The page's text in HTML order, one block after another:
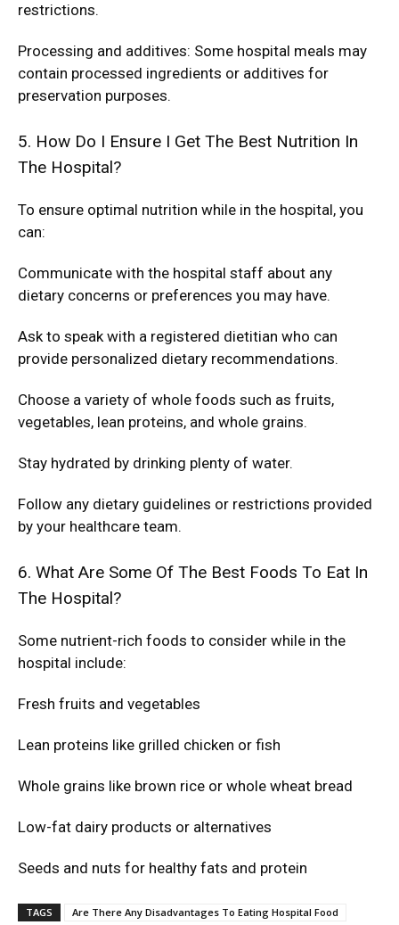
restrictions.
Processing and additives: Some hospital meals may
contain processed ingredients or additives for
preservation purposes.
5. How Do I Ensure I Get The Best Nutrition In
The Hospital?
To ensure optimal nutrition while in the hospital, you
can:
Communicate with the hospital staff about any
dietary concerns or preferences you may have.
Ask to speak with a registered dietitian who can
provide personalized dietary recommendations.
Choose a variety of whole foods such as fruits,
vegetables, lean proteins, and whole grains.
Stay hydrated by drinking plenty of water.
Follow any dietary guidelines or restrictions provided
by your healthcare team.
6. What Are Some Of The Best Foods To Eat In
The Hospital?
Some nutrient-rich foods to consider while in the
hospital include:
Fresh fruits and vegetables
Lean proteins like grilled chicken or fish
Whole grains like brown rice or whole wheat bread
Low-fat dairy products or alternatives
Seeds and nuts for healthy fats and protein
TAGS
Are There Any Disadvantages To Eating Hospital Food